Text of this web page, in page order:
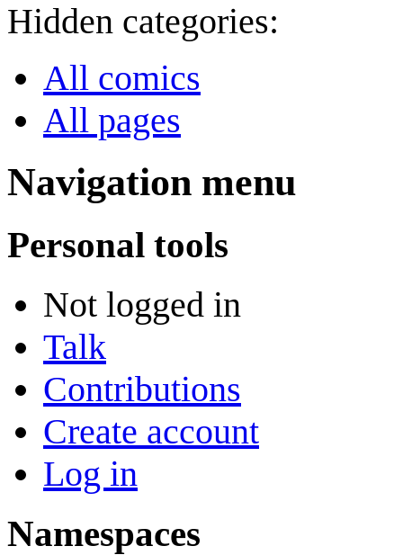
Hidden categories:
All comics
All pages
Navigation menu
Personal tools
Not logged in
Talk
Contributions
Create account
Log in
Namespaces